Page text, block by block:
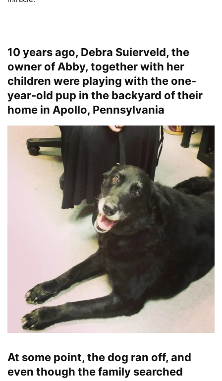
10 years ago, Debra Suierveld, the
owner of Abby, together with her
children were playing with the one-
year-old pup in the backyard of their
home in Apollo, Pennsylvania
At some point, the dog ran off, and
even though the family searched